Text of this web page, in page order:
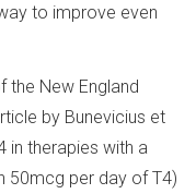
to improve even
the New England
by Bunevicius et
in therapies with a
50mcg per day of T4)